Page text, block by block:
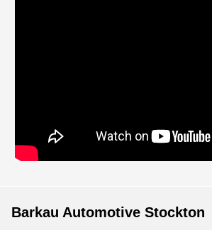
Barkau Automotive Stockton